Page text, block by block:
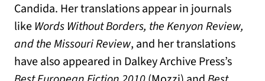
Candida. Her translations appear in journals
like Words Without Borders, the Kenyon Review,
and the Missouri Review, and her translations
have also appeared in Dalkey Archive Press’s